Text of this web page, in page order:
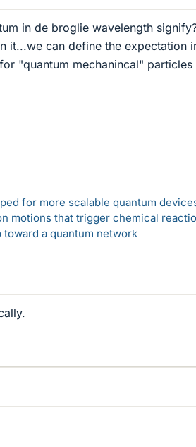
in de broglie wavelength
it...we can define the expectation
"quantum mechanincal" particles
for more scalable quantum
motions that trigger chemical
a quantum network